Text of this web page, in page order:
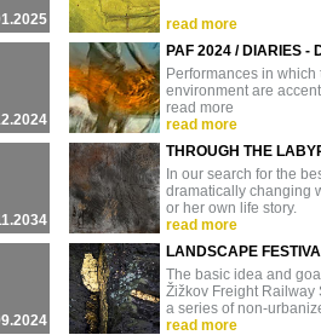
read more
PAF 2024 / DIARIES
Performances in
environment are
read more
read more
THROUGH THE
In our search for the
dramatically changing
or her own life story.
read more
LANDSCAPE
The basic idea and
Žižkov Freight Railway
a series of non-
read more